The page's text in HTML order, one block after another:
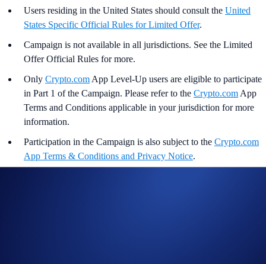
Users residing in the United States should consult the United
States Specific Official Rules for Limited Offer.
Campaign is not available in all jurisdictions. See the Limited
Offer Official Rules for more.
Only Crypto.com App Level-Up users are eligible to participate
in Part 1 of the Campaign. Please refer to the Crypto.com App
Terms and Conditions applicable in your jurisdiction for more
information.
Participation in the Campaign is also subject to the Crypto.com
App Terms & Conditions and Privacy Notice.